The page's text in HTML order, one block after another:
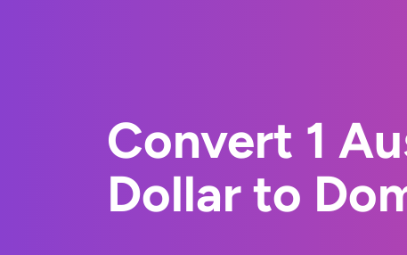
Convert 1
Dollar to